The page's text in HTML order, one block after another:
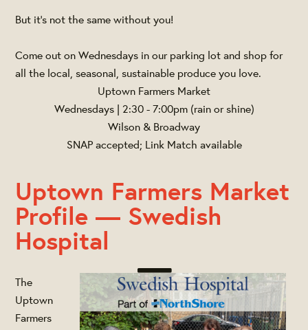
But it's not the same without you!
Come out on Wednesdays in our parking lot and shop for
all the local, seasonal, sustainable produce you love.
Uptown Farmers Market
Wednesdays | 2:30 - 7:00pm (rain or shine)
Wilson & Broadway
SNAP accepted; Link Match available
Uptown Farmers Market
Profile — Swedish
Hospital
The
Uptown
Farmers